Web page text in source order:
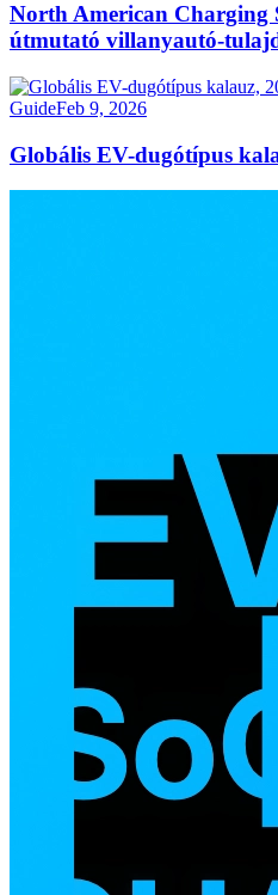
North American Charging
útmutató villanyautó-
GuideFeb 9, 2026
Globális EV-dugótípus